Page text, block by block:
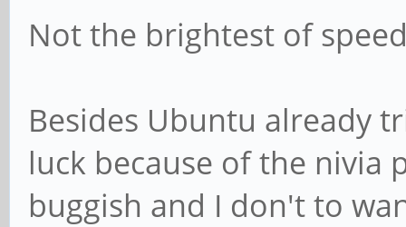
Not the brightest of
Besides Ubuntu already
luck because of the nivia
buggish and I don't to